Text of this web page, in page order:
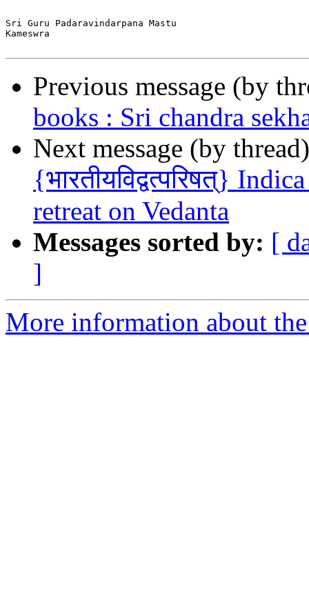
Sri Guru Padaravindarpana Mastu
Kameswra
Previous message (by
books : Sri chandra
Next message (by
{भारतीयविद्वत्परिषत्}
retreat on Vedanta
Messages sorted by: [
]
More information about